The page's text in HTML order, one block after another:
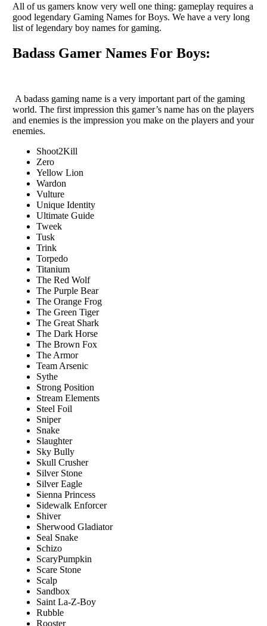
All of us gamers know very well one thing: gameplay requires a
good legendary Gaming Names for Boys. We have a very long
list of legendary boy names for gaming.
Badass Gamer Names For Boys:
A badass gaming name is a very important part of the gaming
world. The first impression this gamer’s name has on the players
and enemies is the impression you make on the players and your
enemies.
Shoot2Kill
Zero
Yellow Lion
Wardon
Vulture
Unique Identity
Ultimate Guide
Tweek
Tusk
Trink
Torpedo
Titanium
The Red Wolf
The Purple Bear
The Orange Frog
The Green Tiger
The Great Shark
The Dark Horse
The Brown Fox
The Armor
Team Arsenic
Sythe
Strong Position
Stream Elements
Steel Foil
Sniper
Snake
Slaughter
Sky Bully
Skull Crusher
Silver Stone
Silver Eagle
Sienna Princess
Sidewalk Enforcer
Shiver
Sherwood Gladiator
Seal Snake
Schizo
ScaryPumpkin
Scare Stone
Scalp
Sandbox
Saint La-Z-Boy
Rubble
Rooster